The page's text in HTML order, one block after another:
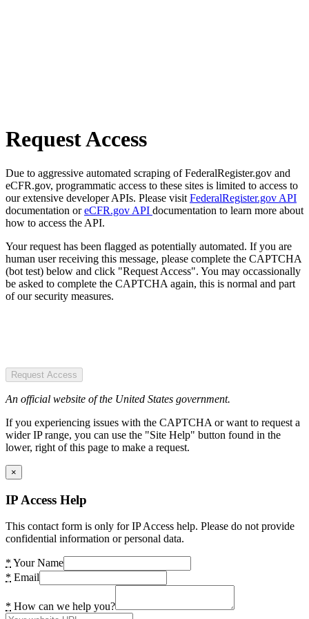
Request Access
Due to aggressive automated scraping of FederalRegister.gov and
eCFR.gov, programmatic access to these sites is limited to access to
our extensive developer APIs. Please visit FederalRegister.gov API
documentation oreCFR.gov API documentation to learn more about
how to access the API.
Your request has been flagged as potentially automated. If you are
human user receiving this message, please complete the CAPTCHA
(bot test) below and click "Request Access". You may occassionally
be asked to complete the CAPTCHA again, this is normal and part
of our security measures.
Request Access
An official website of the United States government.
If you experiencing issues with the CAPTCHA or want to request a
wider IP range, you can use the "Site Help" button found in the
lower, right of this page to make a request.
×
IP Access Help
This contact form is only for IP Access help. Please do not provide
confidential information or personal data.
* Your Name
* Email
* How can we help you?